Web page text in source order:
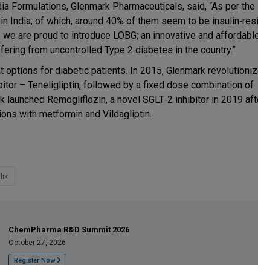
Formulations, Glenmark Pharmaceuticals, said, “As per the
of which, around 40% of them seem to be
are proud to introduce LOBG; an innovative and
from uncontrolled Type 2 diabetes in the country.”
for diabetic patients. In 2015, Glenmark
– Teneligliptin, followed by a fixed dose combination of
Remogliflozin, a novel SGLT‐2 inhibitor in 2019
with metformin and Vildagliptin.
ChemPharma R&D Summit 2026
October 27, 2026
Register Now